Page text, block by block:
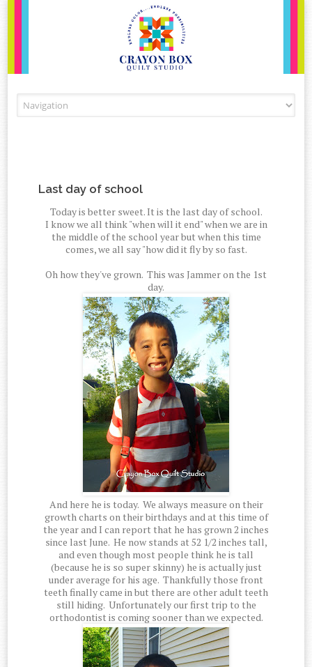
Last day of school
Today is better sweet. It is the last day of school.
I know we all think "when will it end" when we are in
the middle of the school year but when this time
comes, we all say "how did it fly by so fast.
Oh how they've grown. This was Jammer on the 1st
day.
And here he is today. We always measure on their
growth charts on their birthdays and at this time of
the year and I can report that he has grown 2 inches
since last June. He now stands at 52 1/2 inches tall,
and even though most people think he is tall
(because he is so super skinny) he is actually just
under average for his age. Thankfully those front
teeth finally came in but there are other adult teeth
still hiding. Unfortunately our first trip to the
orthodontist is coming sooner than we expected.